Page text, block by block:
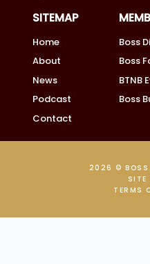
SITEMAP
Home
About
News
Podcast
Contact
Boss
Boss
BTNB
Boss
2026 © BOSS
SITE
TERMS